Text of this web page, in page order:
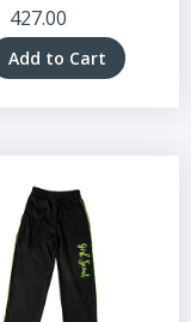
427.00
Add to Cart